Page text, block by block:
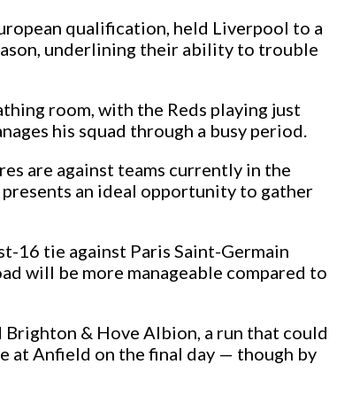
qualification, held Liverpool to a
underlining their ability to trouble
room, with the Reds playing just
his squad through a busy period.
are against teams currently in the
an ideal opportunity to gather
16 tie against Paris Saint-Germain
will be more manageable compared to
Brighton & Hove Albion, a run that could
at Anfield on the final day — though by